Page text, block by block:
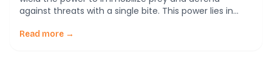
against threats with a single bite. This power lies in
that nature has perfected over millions of years.
Read more →